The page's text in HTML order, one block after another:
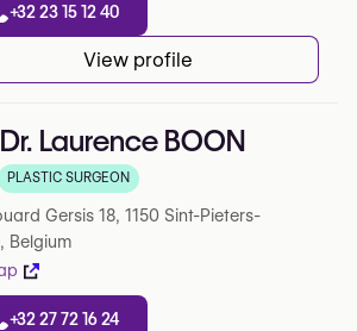
+32 23 15 12 40
View profile
Laurence BOON
0 sur 5 sur Google
PLASTIC SURGEON
Gersis 18, 1150 Sint-Pieters-
Belgium
+32 27 72 16 24